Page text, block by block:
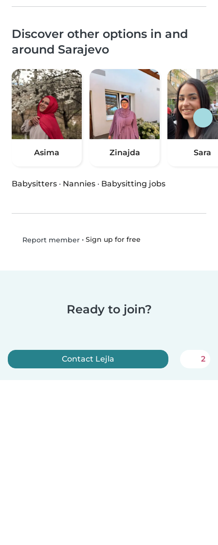
Discover other options in and
around Sarajevo
Asima Zinajda Sara
Babysitters · Nannies · Babysitting jobs
Report member• Sign up for free
Ready to join?
Contact Lejla 2